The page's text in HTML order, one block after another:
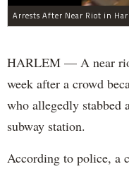
Arrests After Near Riot in
HARLEM — A near
week after a crowd
who allegedly stabbed
subway station.
According to police, a